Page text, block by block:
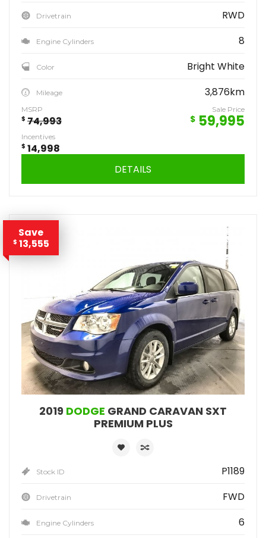
Drivetrain RWD
Engine Cylinders 8
Color Bright White
Mileage 3,876km
MSRP
$ 74,993
Sale Price
$ 59,995
Incentives
$ 14,998
DETAILS
Save
$ 13,555
2019 DODGE GRAND CARAVAN SXT
PREMIUM PLUS
Stock ID P1189
Drivetrain FWD
Engine Cylinders 6